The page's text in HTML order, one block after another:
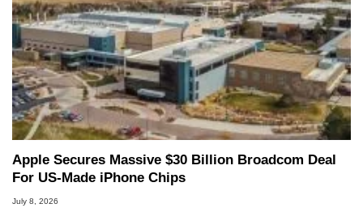
Apple Secures Massive $30 Billion Broadcom Deal
For US-Made iPhone Chips
July 8, 2026